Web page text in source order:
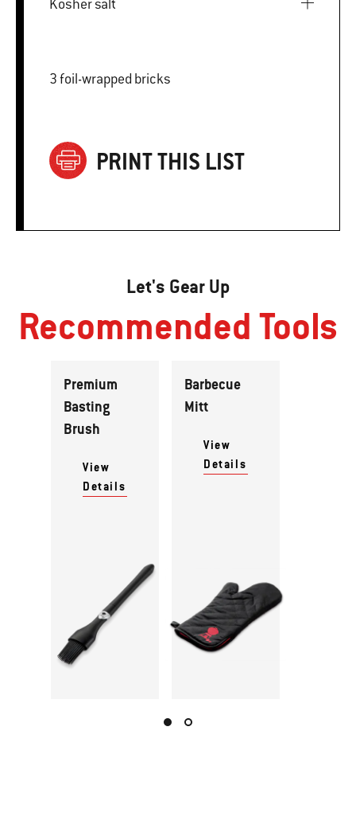
Kosher salt
3 foil-wrapped bricks
PRINT THIS LIST
Let's Gear Up
Recommended Tools
Premium
Basting
Brush
View
Details
Barbecue
Mitt
View
Details